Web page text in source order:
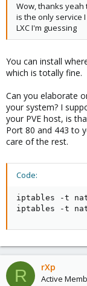
Wow, thanks yeah
is the only service
LXC I'm guessing
You can install
which is totally fine.
Can you elaborate
your system? I
your PVE host, is
Port 80 and 443 to
care of the rest.
Code:
iptables -t nat
iptables -t nat
R rXp
Active